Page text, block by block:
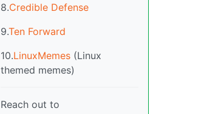
8.Credible Defense
9.Ten Forward
10.LinuxMemes (Linux
themed memes)
Reach out to